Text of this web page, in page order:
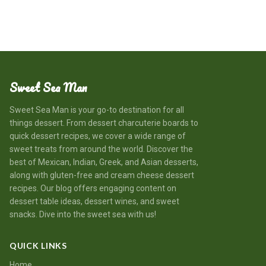
Sweet Sea Man
Sweet Sea Man is your go-to destination for all
things dessert. From dessert charcuterie boards to
quick dessert recipes, we cover a wide range of
sweet treats from around the world. Discover the
best of Mexican, Indian, Greek, and Asian desserts,
along with gluten-free and cream cheese dessert
recipes. Our blog offers engaging content on
dessert table ideas, dessert wines, and sweet
snacks. Dive into the sweet sea with us!
QUICK LINKS